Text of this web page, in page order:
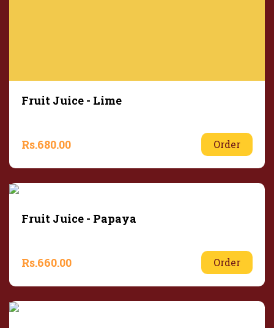
Fruit Juice - Lime
Rs.680.00 Order
Fruit Juice - Papaya
Rs.660.00 Order